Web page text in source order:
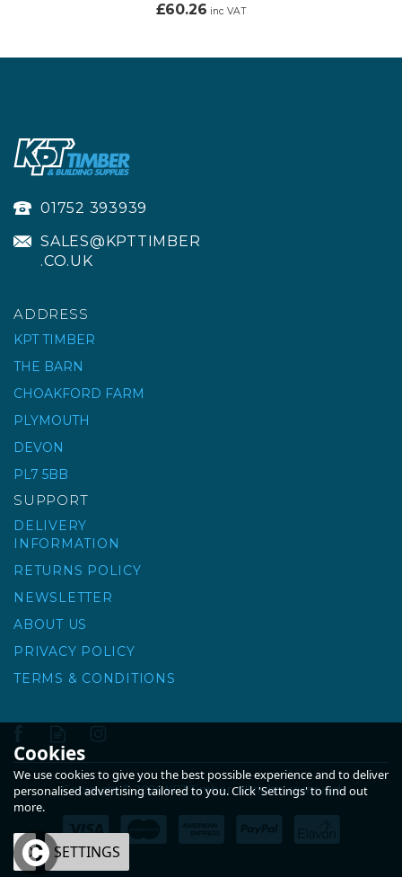
£60.26 inc VAT
PRO JOINT TITAN
01752 393939
SALES@KPTTIMBER
.CO.UK
ADDRESS
KPT TIMBER
THE BARN
CHOAKFORD FARM
PLYMOUTH
DEVON
PL7 5BB
SUPPORT
DELIVERY
INFORMATION
RETURNS POLICY
NEWSLETTER
ABOUT US
PRIVACY POLICY
TERMS & CONDITIONS
Copyright © 2026 KPT Timber. All rights reserved
Cookies
We use cookies to give you the best possible experience and to deliver
personalised advertising tailored to you. Click 'Settings' to find out
more.
OK SETTINGS